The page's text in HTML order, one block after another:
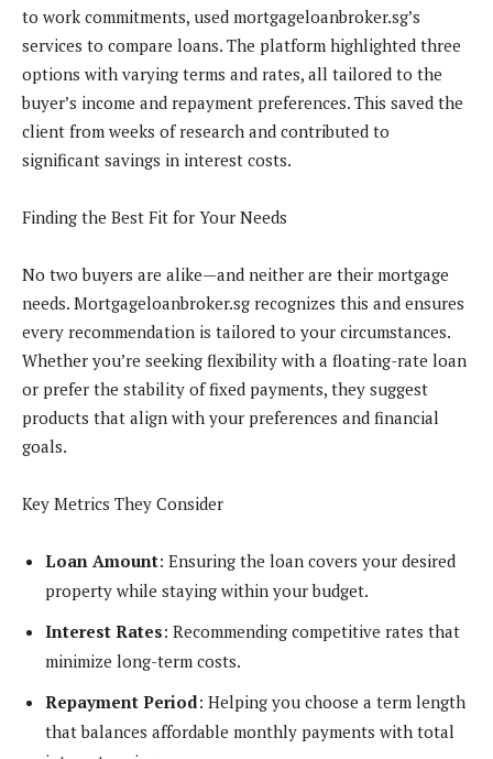
to work commitments, used mortgageloanbroker.sg’s
services to compare loans. The platform highlighted three
options with varying terms and rates, all tailored to the
buyer’s income and repayment preferences. This saved the
client from weeks of research and contributed to
significant savings in interest costs.
Finding the Best Fit for Your Needs
No two buyers are alike—and neither are their mortgage
needs. Mortgageloanbroker.sg recognizes this and ensures
every recommendation is tailored to your circumstances.
Whether you’re seeking flexibility with a floating-rate loan
or prefer the stability of fixed payments, they suggest
products that align with your preferences and financial
goals.
Key Metrics They Consider
Loan Amount: Ensuring the loan covers your desired
property while staying within your budget.
Interest Rates: Recommending competitive rates that
minimize long-term costs.
Repayment Period: Helping you choose a term length
that balances affordable monthly payments with total